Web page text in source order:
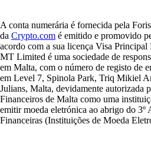
A conta numerária é fornecida pela
da Crypto.com é emitido e promovido
acordo com a sua licença Visa
MT Limited é uma sociedade de
em Malta, com o número de registo de
em Level 7, Spinola Park, Triq Mikiel
Julians, Malta, devidamente autorizada
Financeiros de Malta como uma
emitir moeda eletrónica ao abrigo do
Financeiras (Instituições de Moeda